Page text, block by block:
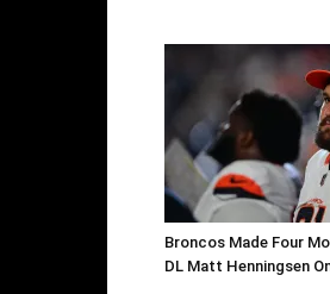
Broncos Made Four
DL Matt Henningsen